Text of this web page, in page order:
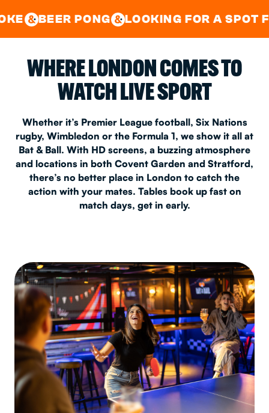
CENTRAL&EAST LONDON
PONG& LOOKING FOR A SPOT FOR A
WHERE LONDON COMES TO
WATCH LIVE SPORT
Whether it’s Premier League football, Six Nations
rugby, Wimbledon or the Formula 1, we show it all at
Bat & Ball. With HD screens, a buzzing atmosphere
and locations in both Covent Garden and Stratford,
there’s no better place in London to catch the
action with your mates. Tables book up fast on
match days, get in early.